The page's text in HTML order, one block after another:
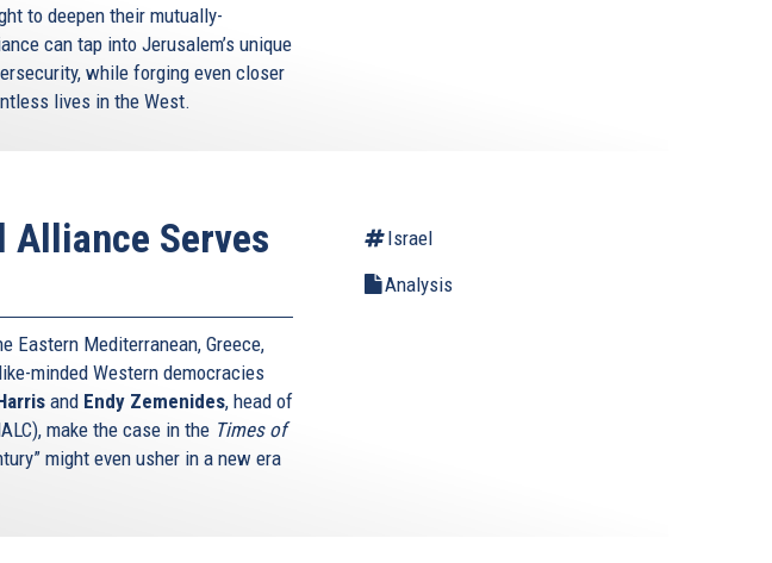
to deepen their mutually-
can tap into Jerusalem’s unique
while forging even closer
lives in the West.
Alliance Serves
Eastern Mediterranean, Greece,
minded Western democracies
and Endy Zemenides, head of
make the case in the Times of
might even usher in a new era
Israel
Analysis